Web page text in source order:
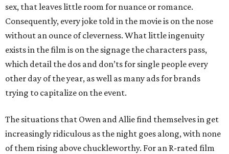
sex, that leaves little room for nuance or romance.
Consequently, every joke told in the movie is on the nose
without an ounce of cleverness. What little ingenuity
exists in the film is on the signage the characters pass,
which detail the dos and don’ts for single people every
other day of the year, as well as many ads for brands
trying to capitalize on the event.
The situations that Owen and Allie find themselves in get
increasingly ridiculous as the night goes along, with none
of them rising above chuckleworthy. For an R-rated film